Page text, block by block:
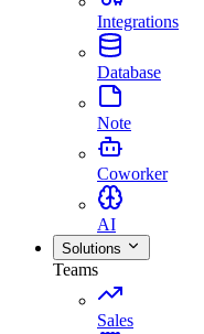
Integrations
Database
Note
Coworker
AI
Solutions
Teams
Sales